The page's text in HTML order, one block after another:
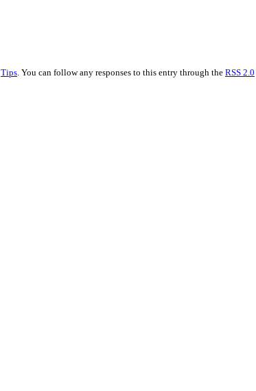
Tips. You can follow any responses to this entry through the RSS 2.0